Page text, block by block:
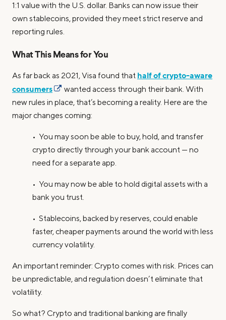
1:1 value with the U.S. dollar. Banks can now issue their
own stablecoins, provided they meet strict reserve and
reporting rules.
What This Means for You
As far back as 2021, Visa found that half of crypto-aware
consumers
wanted access through their bank. With
new rules in place, that’s becoming a reality. Here are the
major changes coming:
• You may soon be able to buy, hold, and transfer
crypto directly through your bank account — no
need for a separate app.
• You may now be able to hold digital assets with a
bank you trust.
• Stablecoins, backed by reserves, could enable
faster, cheaper payments around the world with less
currency volatility.
An important reminder: Crypto comes with risk. Prices can
be unpredictable, and regulation doesn’t eliminate that
volatility.
So what? Crypto and traditional banking are finally